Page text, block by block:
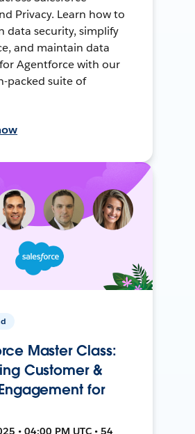
Privacy. Learn how to
data security, simplify
and maintain data
Agentforce with our
packed suite of
Master Class:
Customer &
for
• 04:00 PM UTC • 54